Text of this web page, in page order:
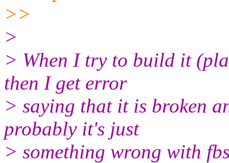
>>
>
> When I try to build it
then I get error
> saying that it is broken
probably it's just
> something wrong with